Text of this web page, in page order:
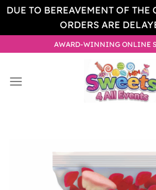
DUE TO BEREAVEMENT OF THE
ORDERS ARE
to
AWARD-WINNING ONLINE